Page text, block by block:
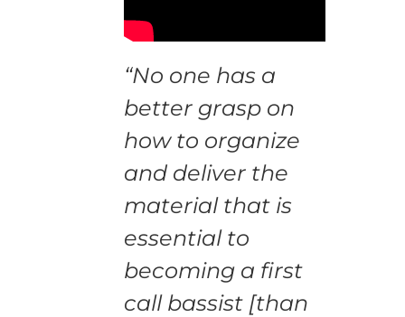
“No one has a
better grasp on
how to organize
and deliver the
material that is
essential to
becoming a first
call bassist [than